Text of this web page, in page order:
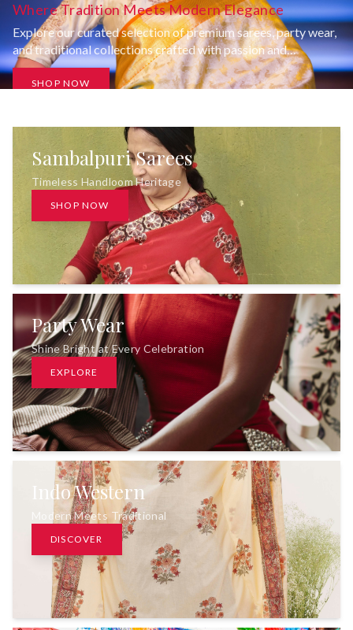
Where Tradition Meets Modern Elegance
Explore our curated selection of premium sarees, party wear,
and traditional collections crafted with passion and
uncompromising quality.
SHOP NOW
Sambalpuri Sarees
Timeless Handloom Heritage
SHOP NOW
Party Wear
Shine Bright at Every Celebration
EXPLORE
Indo Western
Modern Meets Traditional
DISCOVER